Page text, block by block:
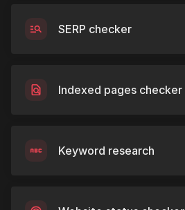
SERP checker
Indexed pages checker
Keyword research